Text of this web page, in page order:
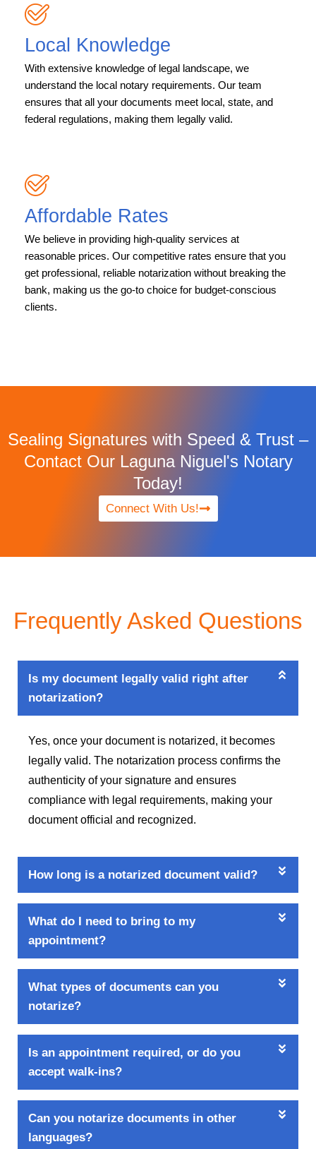
Local Knowledge
With extensive knowledge of legal landscape, we
understand the local notary requirements. Our team
ensures that all your documents meet local, state, and
federal regulations, making them legally valid.
Affordable Rates
We believe in providing high-quality services at
reasonable prices. Our competitive rates ensure that you
get professional, reliable notarization without breaking the
bank, making us the go-to choice for budget-conscious
clients.
Sealing Signatures with Speed & Trust –
Contact Our Laguna Niguel's Notary
Today!
Connect With Us!
Frequently Asked Questions
Is my document legally valid right after
notarization?
Yes, once your document is notarized, it becomes
legally valid. The notarization process confirms the
authenticity of your signature and ensures
compliance with legal requirements, making your
document official and recognized.
How long is a notarized document valid?
What do I need to bring to my
appointment?
What types of documents can you
notarize?
Is an appointment required, or do you
accept walk-ins?
Can you notarize documents in other
languages?